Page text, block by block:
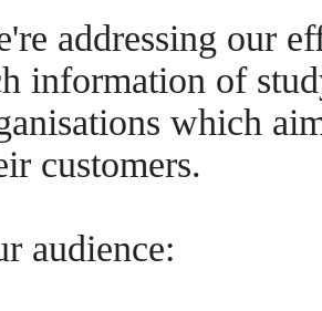
addressing our
information of
which
customers.
audience: